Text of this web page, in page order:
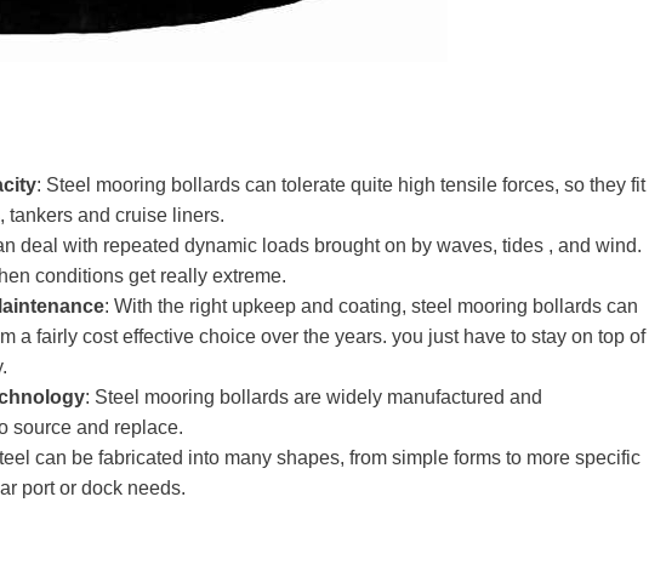
: Steel mooring bollards can tolerate quite high tensile forces, so they fit
tankers and cruise liners.
deal with repeated dynamic loads brought on by waves, tides , and wind.
conditions get really extreme.
: With the right upkeep and coating, steel mooring bollards can
a fairly cost effective choice over the years. you just have to stay on top of
: Steel mooring bollards are widely manufactured and
source and replace.
can be fabricated into many shapes, from simple forms to more specific
port or dock needs.